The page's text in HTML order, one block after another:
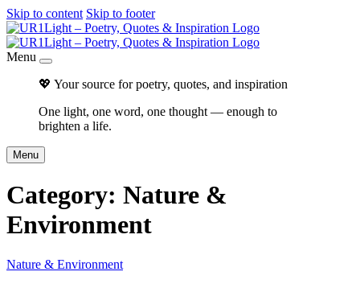
Skip to content Skip to footer
Menu
💖 Your source for poetry, quotes, and inspiration
One light, one word, one thought — enough to
brighten a life.
Menu
Category: Nature &
Environment
Nature & Environment